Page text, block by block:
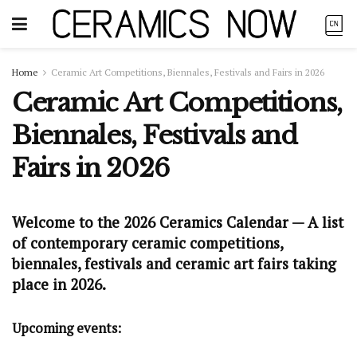
Home Ceramic Art Competitions, Biennales, Festivals and Fairs in 2026
Ceramic Art Competitions,
Biennales, Festivals and
Fairs in 2026
Welcome to the 2026 Ceramics Calendar — A list
of contemporary ceramic competitions,
biennales, festivals and ceramic art fairs taking
place in 2026.
Upcoming events: